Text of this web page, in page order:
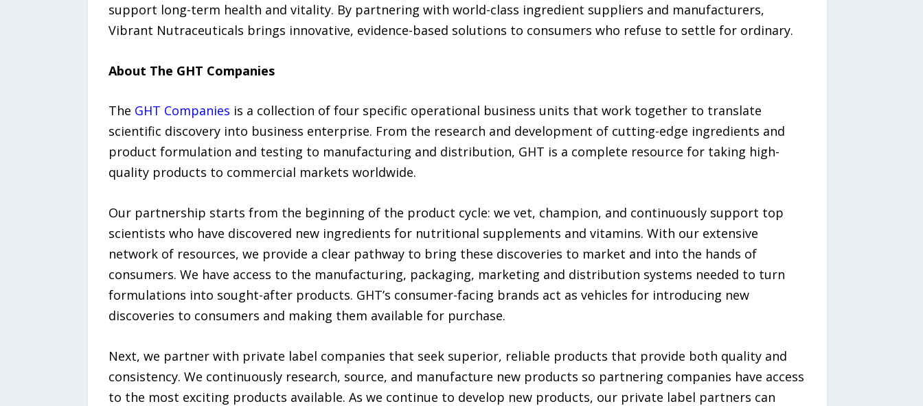
support long-term health and vitality. By partnering with world-class ingredient suppliers and manufacturers,
Vibrant Nutraceuticals brings innovative, evidence-based solutions to consumers who refuse to settle for ordinary.
About The GHT Companies
The GHT Companies is a collection of four specific operational business units that work together to translate
scientific discovery into business enterprise. From the research and development of cutting-edge ingredients and
product formulation and testing to manufacturing and distribution, GHT is a complete resource for taking high-
quality products to commercial markets worldwide.
Our partnership starts from the beginning of the product cycle: we vet, champion, and continuously support top
scientists who have discovered new ingredients for nutritional supplements and vitamins. With our extensive
network of resources, we provide a clear pathway to bring these discoveries to market and into the hands of
consumers. We have access to the manufacturing, packaging, marketing and distribution systems needed to turn
formulations into sought-after products. GHT’s consumer-facing brands act as vehicles for introducing new
discoveries to consumers and making them available for purchase.
Next, we partner with private label companies that seek superior, reliable products that provide both quality and
consistency. We continuously research, source, and manufacture new products so partnering companies have access
to the most exciting products available. As we continue to develop new products, our private label partners can